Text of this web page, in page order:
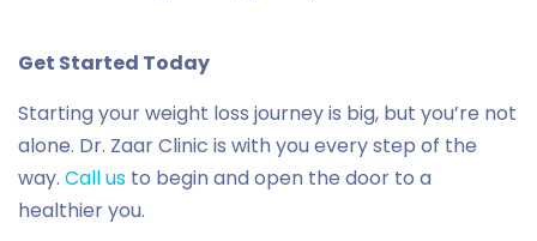
Get Started Today
Starting your weight loss journey is big, but you’re not
alone. Dr. Zaar Clinic is with you every step of the
way. Call us to begin and open the door to a
healthier you.